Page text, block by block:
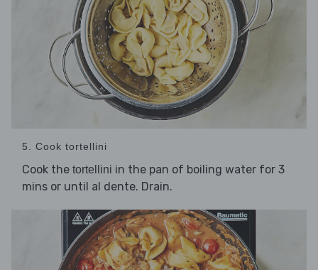
5. Cook tortellini
Cook the tortellini in the pan of boiling water for 3
mins or until al dente. Drain.